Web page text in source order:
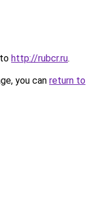
http://rubcr.ru.
you can return to